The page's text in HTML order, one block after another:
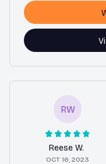
RW
Reese W.
OCT 16, 2023